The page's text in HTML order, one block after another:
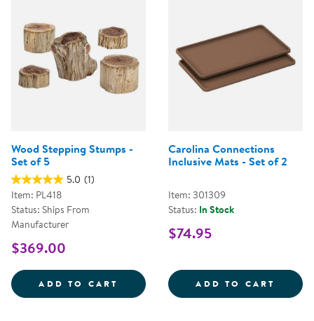
Wood Stepping Stumps -
Set of 5
5.0 (1)
Item: PL418
Status: Ships From
Manufacturer
$369.00
ADD TO CART WOOD STEPPING STUMPS - SET
Carolina Connections
Inclusive Mats - Set of 2
Item: 301309
Status: In Stock
$74.95
ADD TO CART